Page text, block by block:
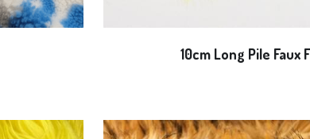
10cm Long Pile Faux